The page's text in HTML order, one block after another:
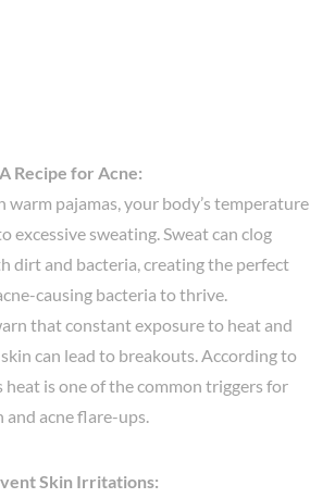
Recipe for Acne:
warm pajamas, your body’s temperature
excessive sweating. Sweat can clog
dirt and bacteria, creating the perfect
causing bacteria to thrive.
that constant exposure to heat and
can lead to breakouts. According to
heat is one of the common triggers for
acne flare-ups.
Skin Irritations: